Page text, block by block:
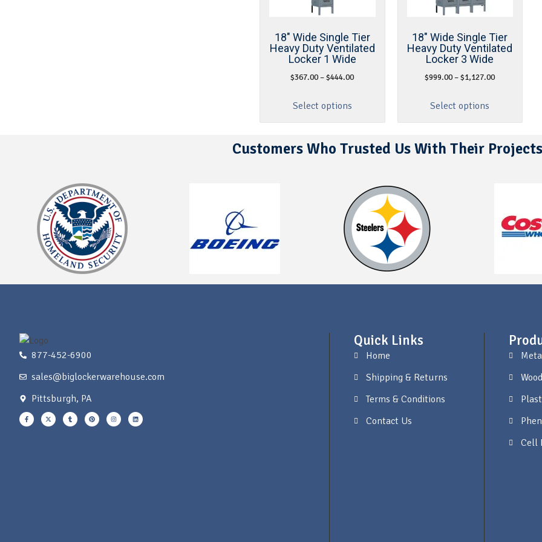
18″ Wide Single Tier
Heavy Duty Ventilated
Locker 1 Wide
$367.00–$444.00
Select options
18″ Wide Single Tier
Heavy Duty Ventilated
Locker 3 Wide
$999.00– $1,127.00
Select options
Customers Who Trusted Us With Their Projects
877-452-6900
sales@biglockerwarehouse.com
Pittsburgh, PA
Quick Links
Home
Shipping & Returns
Terms & Conditions
Contact Us
Cell